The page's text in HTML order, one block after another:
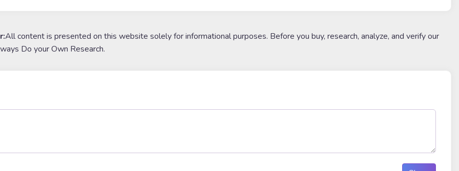
All content is presented on this website solely for informational purposes. Before you buy, research, analyze, and verify our
Do your Own Research.